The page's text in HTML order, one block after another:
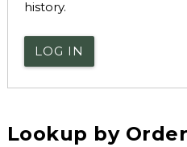
history.
LOG IN
Lookup by